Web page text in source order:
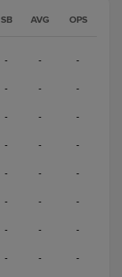
SB AVG OPS
- - -
- - -
- - -
- - -
- - -
- - -
- - -
- - -